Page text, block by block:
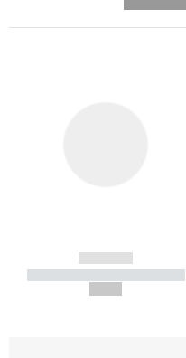
------------
----------- ----------- -----------